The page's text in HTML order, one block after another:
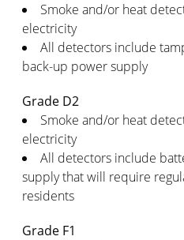
Smoke and/or heat
electricity
All detectors include
back-up power supply
Grade D2
Smoke and/or heat
electricity
All detectors include
supply that will require
residents
Grade F1